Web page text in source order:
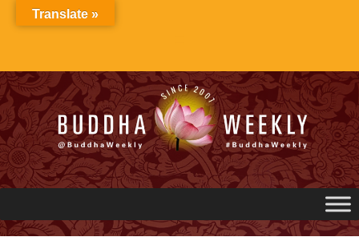
Translate »